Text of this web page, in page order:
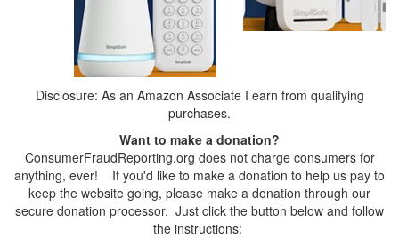
Disclosure: As an Amazon Associate I earn from qualifying
purchases.
Want to make a donation?
ConsumerFraudReporting.org does not charge consumers for
anything, ever! If you'd like to make a donation to help us pay to
keep the website going, please make a donation through our
secure donation processor. Just click the button below and follow
the instructions: